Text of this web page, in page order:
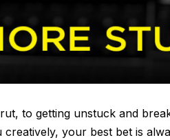
to getting unstuck and
your best bet is